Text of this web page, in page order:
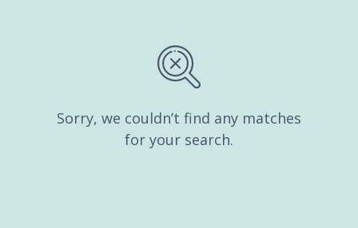
Sorry, we couldn’t find any matches
for your search.